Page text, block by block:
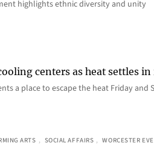
highlights ethnic diversity and unity
centers as heat settles
a place to escape the heat Friday and
ARTS , SOCIAL AFFAIRS , WORCESTER